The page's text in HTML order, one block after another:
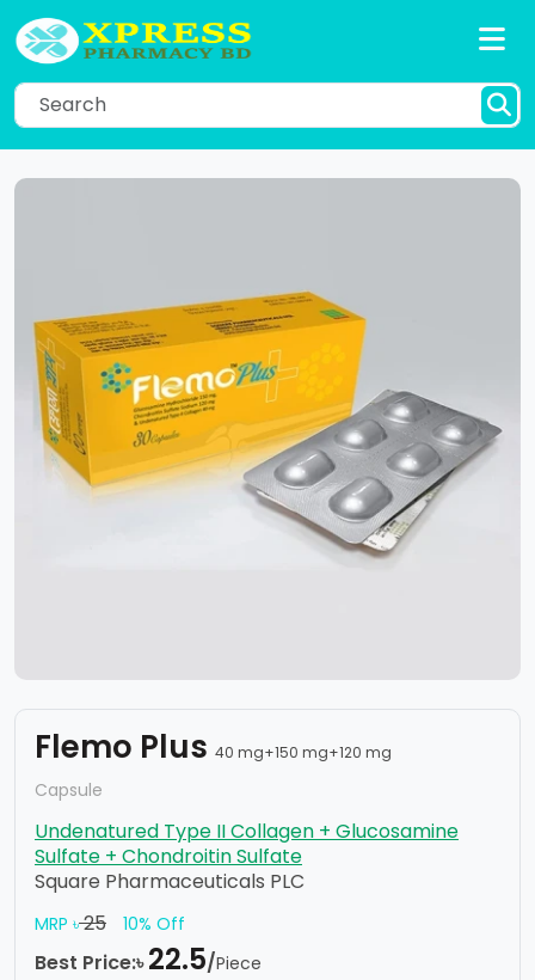
Flemo Plus 40 mg+150 mg+120 mg
Capsule
Undenatured Type II Collagen + Glucosamine
Sulfate + Chondroitin Sulfate
Square Pharmaceuticals PLC
MRP ৳25 10% Off
Best Price:৳22.5/Piece